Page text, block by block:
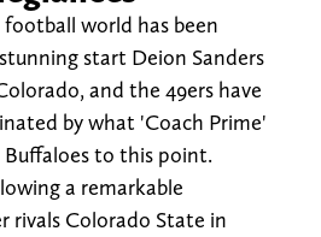
world has been
start Deion Sanders
and the 49ers have
by what 'Coach Prime'
to this point.
a remarkable
rivals Colorado State in